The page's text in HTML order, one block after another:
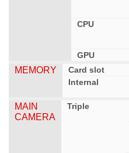
CPU
GPU
MEMORY Card slot
Internal
MAIN
CAMERA
Triple